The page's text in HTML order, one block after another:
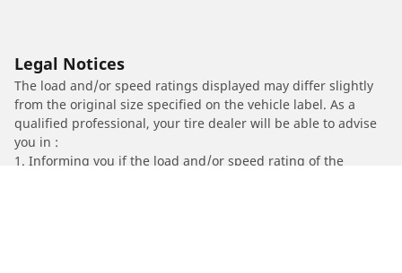
Legal Notices
The load and/or speed ratings displayed may differ slightly
from the original size specified on the vehicle label. As a
qualified professional, your tire dealer will be able to advise
you in :
1. Informing you if the load and/or speed rating of the